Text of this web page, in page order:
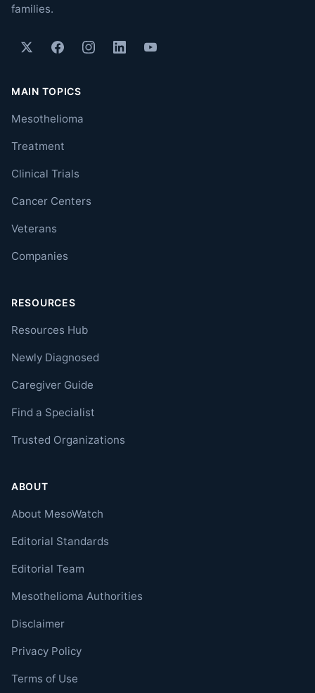
families.
MAIN TOPICS
Mesothelioma
Treatment
Clinical Trials
Cancer Centers
Veterans
Companies
RESOURCES
Resources Hub
Newly Diagnosed
Caregiver Guide
Find a Specialist
Trusted Organizations
ABOUT
About MesoWatch
Editorial Standards
Editorial Team
Mesothelioma Authorities
Disclaimer
Privacy Policy
Terms of Use